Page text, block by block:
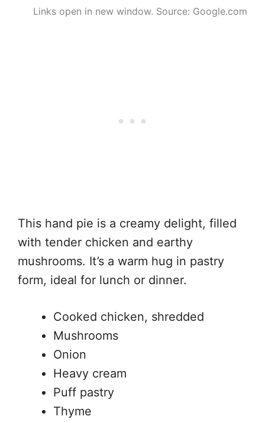
Links open in new window. Source: Google.com
This hand pie is a creamy delight, filled
with tender chicken and earthy
mushrooms. It’s a warm hug in pastry
form, ideal for lunch or dinner.
Cooked chicken, shredded
Mushrooms
Onion
Heavy cream
Puff pastry
Thyme